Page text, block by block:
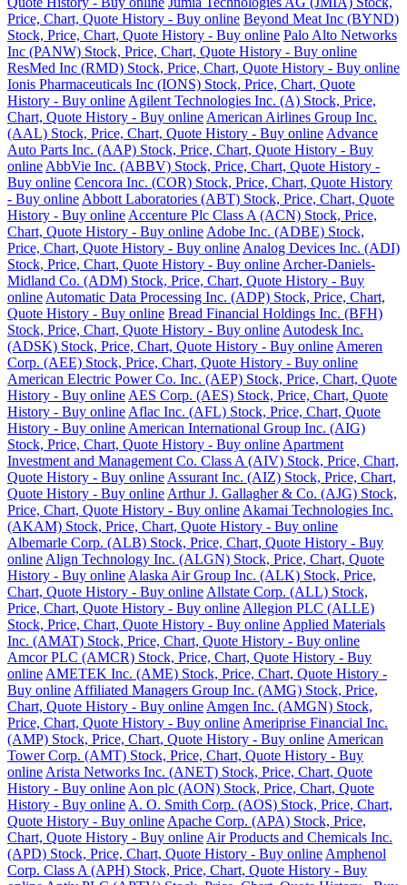
Price, Chart, Quote History - Buy online Beyond Meat Inc (BYND)
Stock, Price, Chart, Quote History - Buy online Palo Alto Networks
Inc (PANW) Stock, Price, Chart, Quote History - Buy online
ResMed Inc (RMD) Stock, Price, Chart, Quote History - Buy online
Ionis Pharmaceuticals Inc (IONS) Stock, Price, Chart, Quote
History - Buy online Agilent Technologies Inc. (A) Stock, Price,
Chart, Quote History - Buy online American Airlines Group Inc.
(AAL) Stock, Price, Chart, Quote History - Buy online Advance
Auto Parts Inc. (AAP) Stock, Price, Chart, Quote History - Buy
online AbbVie Inc. (ABBV) Stock, Price, Chart, Quote History -
Buy online Cencora Inc. (COR) Stock, Price, Chart, Quote History
- Buy online Abbott Laboratories (ABT) Stock, Price, Chart, Quote
History - Buy online Accenture Plc Class A (ACN) Stock, Price,
Chart, Quote History - Buy online Adobe Inc. (ADBE) Stock,
Price, Chart, Quote History - Buy online Analog Devices Inc. (ADI)
Stock, Price, Chart, Quote History - Buy online Archer-Daniels-
Midland Co. (ADM) Stock, Price, Chart, Quote History - Buy
online Automatic Data Processing Inc. (ADP) Stock, Price, Chart,
Quote History - Buy online Bread Financial Holdings Inc. (BFH)
Stock, Price, Chart, Quote History - Buy online Autodesk Inc.
(ADSK) Stock, Price, Chart, Quote History - Buy online Ameren
Corp. (AEE) Stock, Price, Chart, Quote History - Buy online
American Electric Power Co. Inc. (AEP) Stock, Price, Chart, Quote
History - Buy online AES Corp. (AES) Stock, Price, Chart, Quote
History - Buy online Aflac Inc. (AFL) Stock, Price, Chart, Quote
History - Buy online American International Group Inc. (AIG)
Stock, Price, Chart, Quote History - Buy online Apartment
Investment and Management Co. Class A (AIV) Stock, Price, Chart,
Quote History - Buy online Assurant Inc. (AIZ) Stock, Price, Chart,
Quote History - Buy online Arthur J. Gallagher & Co. (AJG) Stock,
Price, Chart, Quote History - Buy online Akamai Technologies Inc.
(AKAM) Stock, Price, Chart, Quote History - Buy online
Albemarle Corp. (ALB) Stock, Price, Chart, Quote History - Buy
online Align Technology Inc. (ALGN) Stock, Price, Chart, Quote
History - Buy online Alaska Air Group Inc. (ALK) Stock, Price,
Chart, Quote History - Buy online Allstate Corp. (ALL) Stock,
Price, Chart, Quote History - Buy online Allegion PLC (ALLE)
Stock, Price, Chart, Quote History - Buy online Applied Materials
Inc. (AMAT) Stock, Price, Chart, Quote History - Buy online
Amcor PLC (AMCR) Stock, Price, Chart, Quote History - Buy
online AMETEK Inc. (AME) Stock, Price, Chart, Quote History -
Buy online Affiliated Managers Group Inc. (AMG) Stock, Price,
Chart, Quote History - Buy online Amgen Inc. (AMGN) Stock,
Price, Chart, Quote History - Buy online Ameriprise Financial Inc.
(AMP) Stock, Price, Chart, Quote History - Buy online American
Tower Corp. (AMT) Stock, Price, Chart, Quote History - Buy
online Arista Networks Inc. (ANET) Stock, Price, Chart, Quote
History - Buy online Aon plc (AON) Stock, Price, Chart, Quote
History - Buy online A. O. Smith Corp. (AOS) Stock, Price, Chart,
Quote History - Buy online Apache Corp. (APA) Stock, Price,
Chart, Quote History - Buy online Air Products and Chemicals Inc.
(APD) Stock, Price, Chart, Quote History - Buy online Amphenol
Corp. Class A (APH) Stock, Price, Chart, Quote History - Buy